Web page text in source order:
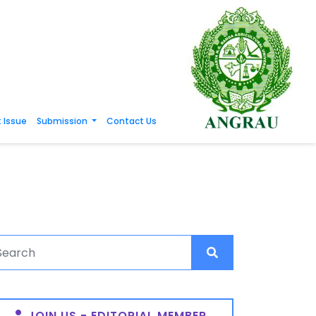
Issue Submission Contact Us